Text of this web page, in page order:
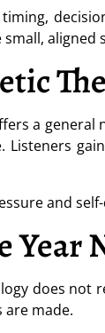
small,
a
Listeners
and
does
are made.